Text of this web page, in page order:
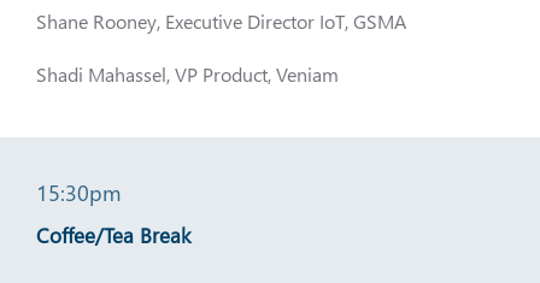
Shane Rooney, Executive Director IoT, GSMA
Shadi Mahassel, VP Product, Veniam
15:30pm
Coffee/Tea Break